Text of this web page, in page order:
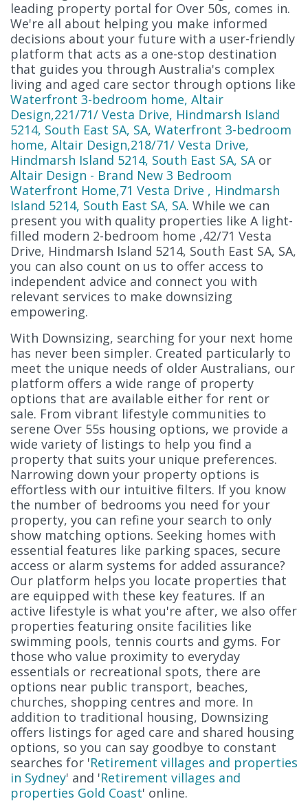
leading property portal for Over 50s, comes in.
We're all about helping you make informed
decisions about your future with a user-friendly
platform that acts as a one-stop destination
that guides you through Australia's complex
living and aged care sector through options like
Waterfront 3-bedroom home, Altair
Design,221/71/ Vesta Drive, Hindmarsh Island
5214, South East SA, SA, Waterfront 3-bedroom
home, Altair Design,218/71/ Vesta Drive,
Hindmarsh Island 5214, South East SA, SAor
Altair Design - Brand New 3 Bedroom
Waterfront Home,71 Vesta Drive , Hindmarsh
Island 5214, South East SA, SA. While we can
present you with quality properties like A light-
filled modern 2-bedroom home ,42/71 Vesta
Drive, Hindmarsh Island 5214, South East SA, SA,
you can also count on us to offer access to
independent advice and connect you with
relevant services to make downsizing
empowering.
With Downsizing, searching for your next home
has never been simpler. Created particularly to
meet the unique needs of older Australians, our
platform offers a wide range of property
options that are available either for rent or
sale. From vibrant lifestyle communities to
serene Over 55s housing options, we provide a
wide variety of listings to help you find a
property that suits your unique preferences.
Narrowing down your property options is
effortless with our intuitive filters. If you know
the number of bedrooms you need for your
property, you can refine your search to only
show matching options. Seeking homes with
essential features like parking spaces, secure
access or alarm systems for added assurance?
Our platform helps you locate properties that
are equipped with these key features. If an
active lifestyle is what you're after, we also offer
properties featuring onsite facilities like
swimming pools, tennis courts and gyms. For
those who value proximity to everyday
essentials or recreational spots, there are
options near public transport, beaches,
churches, shopping centres and more. In
addition to traditional housing, Downsizing
offers listings for aged care and shared housing
options, so you can say goodbye to constant
searches for 'Retirement villages and properties
in Sydney' and 'Retirement villages and
properties Gold Coast' online.